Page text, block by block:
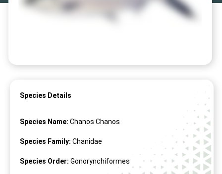
Species Details
Species Name: Chanos Chanos
Species Family: Chanidae
Species Order: Gonorynchiformes